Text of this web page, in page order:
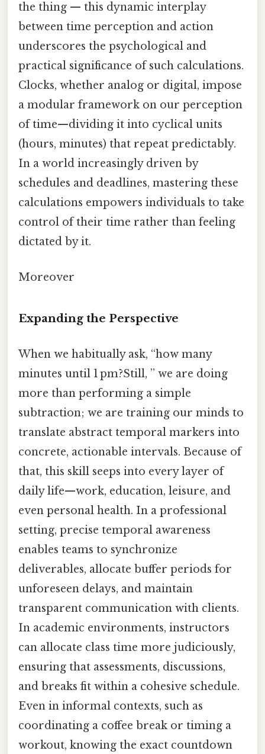
the thing — this dynamic interplay
between time perception and action
underscores the psychological and
practical significance of such calculations.
Clocks, whether analog or digital, impose
a modular framework on our perception
of time—dividing it into cyclical units
(hours, minutes) that repeat predictably.
In a world increasingly driven by
schedules and deadlines, mastering these
calculations empowers individuals to take
control of their time rather than feeling
dictated by it.
Moreover
Expanding the Perspective
When we habitually ask, “how many
minutes until 1 pm?Still, ” we are doing
more than performing a simple
subtraction; we are training our minds to
translate abstract temporal markers into
concrete, actionable intervals. Because of
that, this skill seeps into every layer of
daily life—work, education, leisure, and
even personal health. In a professional
setting, precise temporal awareness
enables teams to synchronize
deliverables, allocate buffer periods for
unforeseen delays, and maintain
transparent communication with clients.
In academic environments, instructors
can allocate class time more judiciously,
ensuring that assessments, discussions,
and breaks fit within a cohesive schedule.
Even in informal contexts, such as
coordinating a coffee break or timing a
workout, knowing the exact countdown